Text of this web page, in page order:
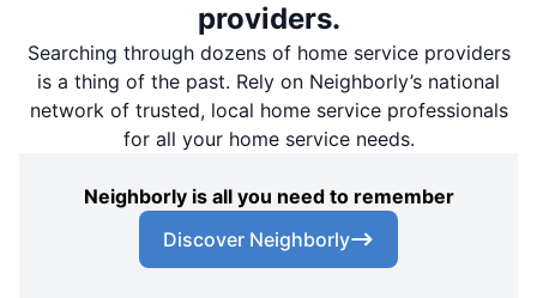
providers.
Searching through dozens of home service providers
is a thing of the past. Rely on Neighborly’s national
network of trusted, local home service professionals
for all your home service needs.
Neighborly is all you need to remember
Discover Neighborly